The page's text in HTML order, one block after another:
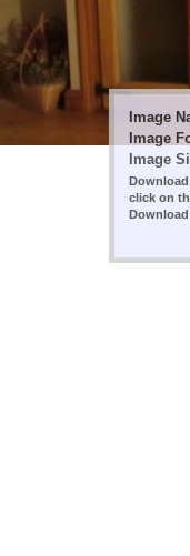
Image
Image
Image
click on
Download